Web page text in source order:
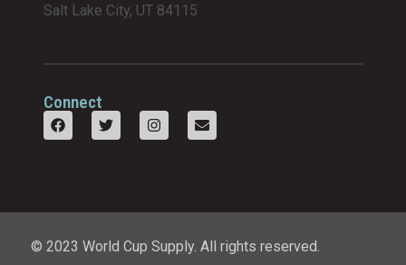
Salt Lake City, UT 84115
Connect
© 2023 World Cup Supply. All rights reserved.